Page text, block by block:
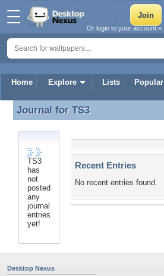
Home Explore Lists Popular
Or login to your account »
Journal for TS3
Journal for TS3
TS3
has
not
posted
any
journal
entries
yet!
Recent Entries
No recent entries found.
Desktop Nexus